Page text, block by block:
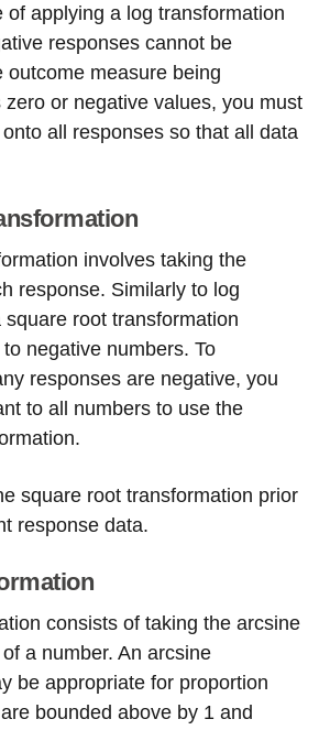
of applying a log transformation
responses cannot be
outcome measure being
or negative values, you must
all responses so that all data
involves taking the
response. Similarly to log
root transformation
negative numbers. To
responses are negative, you
to all numbers to use the
square root transformation prior
response data.
consists of taking the arcsine
a number. An arcsine
be appropriate for proportion
bounded above by 1 and